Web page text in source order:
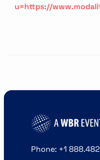
u=https://
Phone: +1